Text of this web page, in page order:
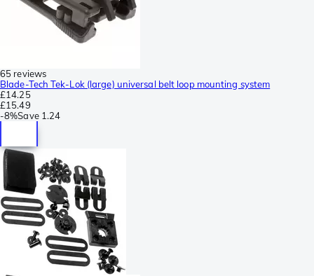
65 reviews
Blade-Tech Tek-Lok (large) universal belt loop mounting system
£14.25
£15.49
-8%Save 1.24